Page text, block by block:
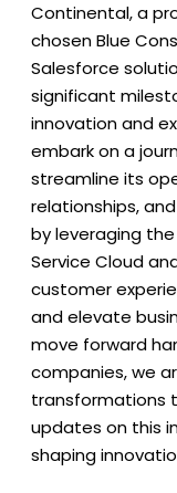
Continental, a
chosen Blue
Salesforce
significant
innovation and
embark on a
streamline its
relationships,
by leveraging
Service Cloud
customer
and elevate
move forward
companies, we
transformations
updates on this
shaping